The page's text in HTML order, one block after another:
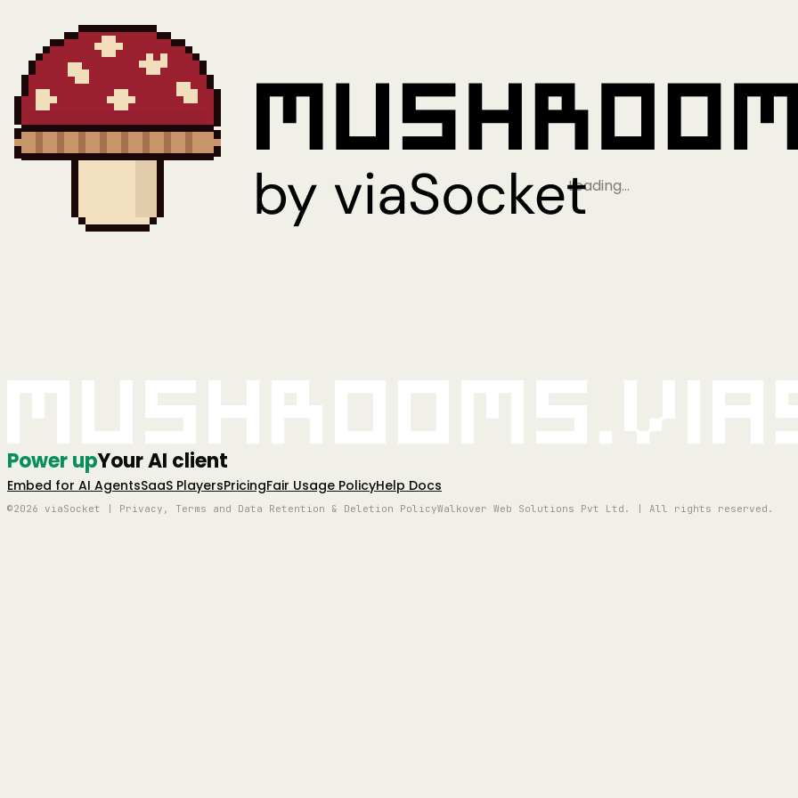
Loading…
Power upYour AI client
Embed for AI AgentsSaaS PlayersPricingFair Usage PolicyHelp Docs
©2026 viaSocket | Privacy, Terms and Data Retention & Deletion PolicyWalkover Web Solutions Pvt Ltd. | All rights reserved.